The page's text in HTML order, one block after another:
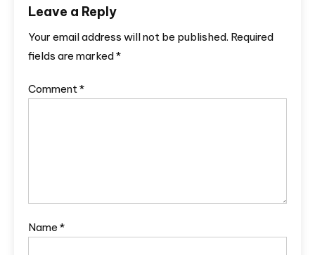
Leave a Reply
Your email address will not be published. Required
fields are marked*
Comment*
Name *